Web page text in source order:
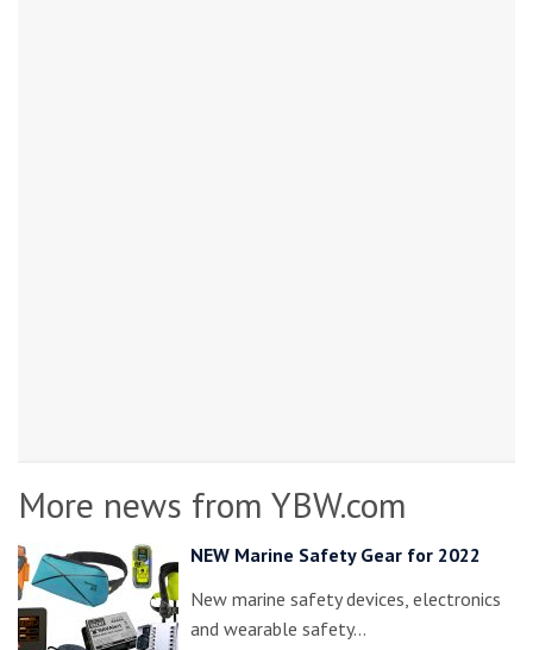
More news from YBW.com
NEW Marine Safety Gear for 2022
New marine safety devices, electronics
and wearable safety…